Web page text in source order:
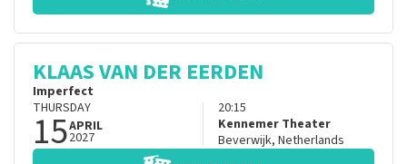
KLAAS VAN DER EERDEN
Imperfect
THURSDAY
15APRIL
2027
20:15
Kennemer Theater
Beverwijk, Netherlands